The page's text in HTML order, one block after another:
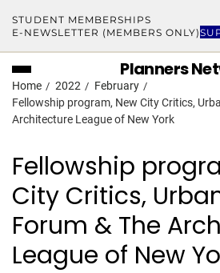
STUDENT MEMBERSHIPS
E-NEWSLETTER (MEMBERS ONLY)
Planners
Home 2022
February
Fellowship program, New City Critics,
Architecture League of New York
Fellowship
City Critics,
Forum & The
League of New